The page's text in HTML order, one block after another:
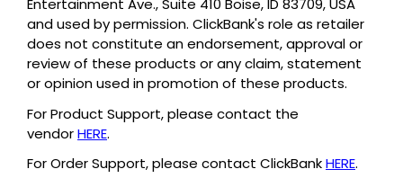
Entertainment Ave., Suite 410 Boise, ID 83709, USA
and used by permission. ClickBank's role as retailer
does not constitute an endorsement, approval or
review of these products or any claim, statement
or opinion used in promotion of these products.
For Product Support, please contact the
vendorHERE.
For Order Support, please contact ClickBankHERE.